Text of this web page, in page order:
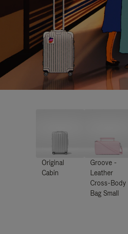
Original
Cabin
Groove -
Leather
Cross-Body
Bag Small